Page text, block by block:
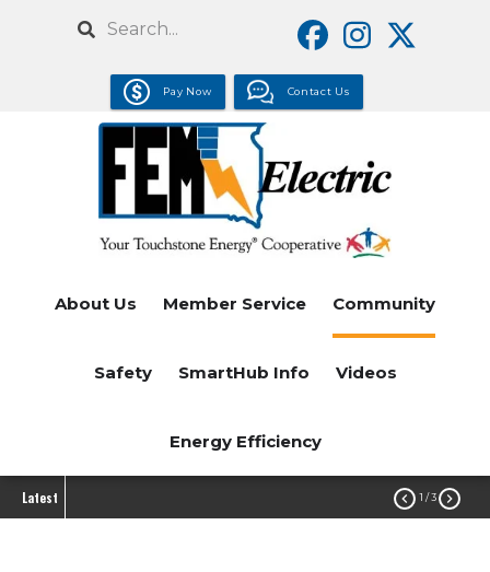
Search
Pay Now Contact Us
About Us Member Service Community
Safety SmartHub Info Videos
Energy Efficiency
Latest  1 / 3 